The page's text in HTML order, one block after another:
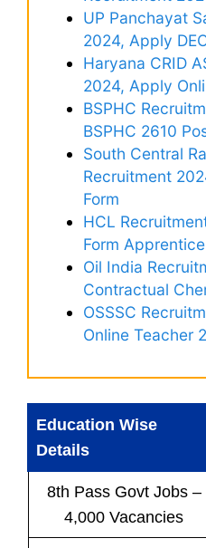
UP Panchayat
2024, Apply
Haryana CRID
2024, Apply
BSPHC
BSPHC 2610
South Central
Recruitment
Form
HCL
Form
Oil India
Contractual
OSSSC
Online Teacher
Education Wise
Details
8th Pass Govt Jobs–
4,000 Vacancies